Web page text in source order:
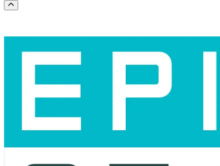
Scroll to the top of the page